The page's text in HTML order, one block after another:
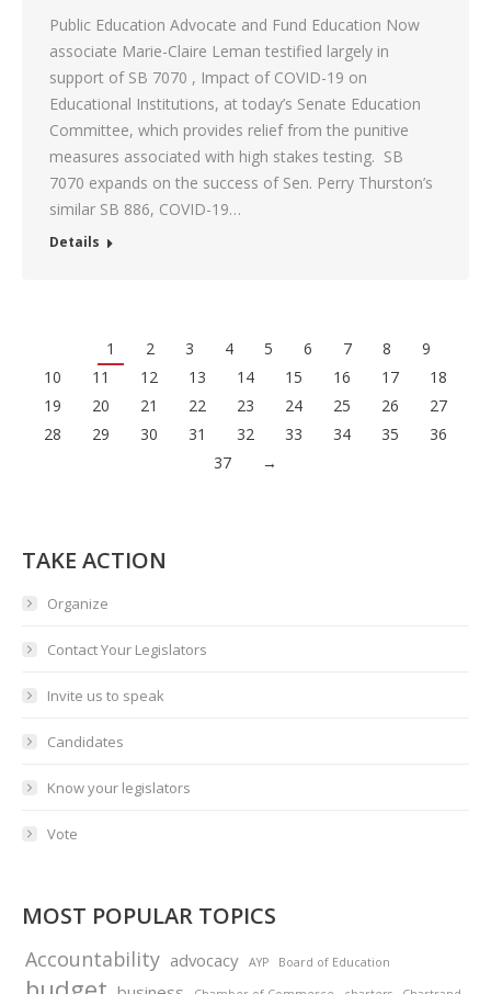
Public Education Advocate and Fund Education Now
associate Marie-Claire Leman testified largely in
support of SB 7070 , Impact of COVID-19 on
Educational Institutions, at today’s Senate Education
Committee, which provides relief from the punitive
measures associated with high stakes testing. SB
7070 expands on the success of Sen. Perry Thurston’s
similar SB 886, COVID-19…
Details
1 2 3 4 5 6 7 8
9
10
11 12 13 14 15 16 17
18
19
20 21 22 23 24 25 26
27
28
29 30 31 32 33 34 35
36
37
→
TAKE ACTION
Organize
Contact Your Legislators
Invite us to speak
Candidates
Know your legislators
Vote
MOST POPULAR TOPICS
Accountability advocacy AYP Board of Education